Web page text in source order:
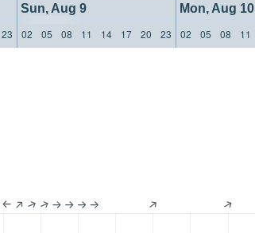
Sun, Aug 9 Mon, Aug 10
23 02 05 08 11 14 17 20 23 02 05 08 11